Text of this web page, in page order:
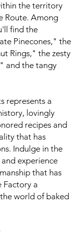
the territory
Route. Among
find the
Pinecones," the
Rings," the zesty
and the tangy
represents a
lovingly
recipes and
that has
Indulge in the
experience
that has
Factory a
world of baked